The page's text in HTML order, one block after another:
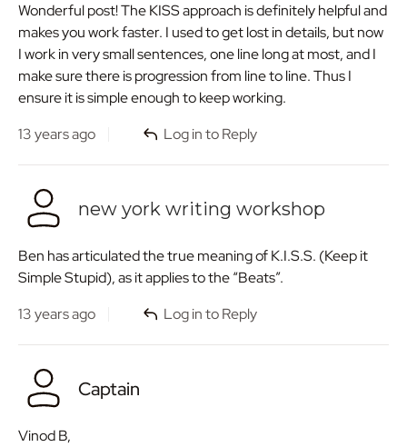
Captain
Vinod B,
new york writing workshop
Ben has articulated the true meaning of K.I.S.S. (Keep it
Simple Stupid), as it applies to the “Beats”.
13 years ago
Log in to Reply
Wonderful post! The KISS approach is definitely helpful and
makes you work faster. I used to get lost in details, but now
I work in very small sentences, one line long at most, and I
make sure there is progression from line to line. Thus I
ensure it is simple enough to keep working.
13 years ago
Log in to Reply